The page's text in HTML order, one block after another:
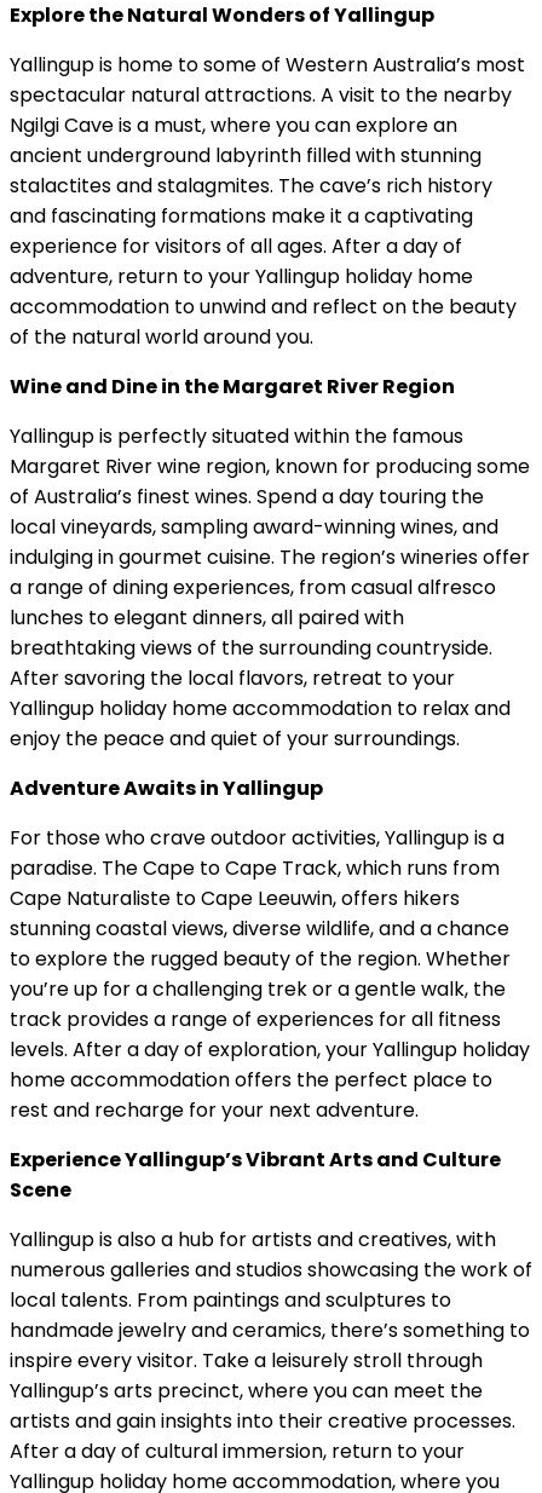
Explore the Natural Wonders of Yallingup
Yallingup is home to some of Western Australia’s most
spectacular natural attractions. A visit to the nearby
Ngilgi Cave is a must, where you can explore an
ancient underground labyrinth filled with stunning
stalactites and stalagmites. The cave’s rich history
and fascinating formations make it a captivating
experience for visitors of all ages. After a day of
adventure, return to your Yallingup holiday home
accommodation to unwind and reflect on the beauty
of the natural world around you.
Wine and Dine in the Margaret River Region
Yallingup is perfectly situated within the famous
Margaret River wine region, known for producing some
of Australia’s finest wines. Spend a day touring the
local vineyards, sampling award-winning wines, and
indulging in gourmet cuisine. The region’s wineries offer
a range of dining experiences, from casual alfresco
lunches to elegant dinners, all paired with
breathtaking views of the surrounding countryside.
After savoring the local flavors, retreat to your
Yallingup holiday home accommodation to relax and
enjoy the peace and quiet of your surroundings.
Adventure Awaits in Yallingup
For those who crave outdoor activities, Yallingup is a
paradise. The Cape to Cape Track, which runs from
Cape Naturaliste to Cape Leeuwin, offers hikers
stunning coastal views, diverse wildlife, and a chance
to explore the rugged beauty of the region. Whether
you’re up for a challenging trek or a gentle walk, the
track provides a range of experiences for all fitness
levels. After a day of exploration, your Yallingup holiday
home accommodation offers the perfect place to
rest and recharge for your next adventure.
Experience Yallingup’s Vibrant Arts and Culture
Scene
Yallingup is also a hub for artists and creatives, with
numerous galleries and studios showcasing the work of
local talents. From paintings and sculptures to
handmade jewelry and ceramics, there’s something to
inspire every visitor. Take a leisurely stroll through
Yallingup’s arts precinct, where you can meet the
artists and gain insights into their creative processes.
After a day of cultural immersion, return to your
Yallingup holiday home accommodation, where you